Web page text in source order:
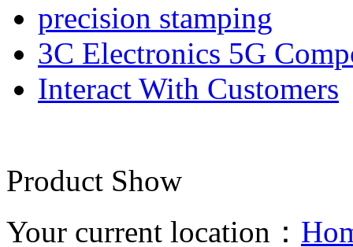
precision stamping
3C Electronics 5G
Interact With Customers
Product Show
Your current location：